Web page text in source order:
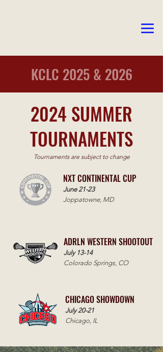
KCLC 2025 & 2026
2024 SUMMER
TOURNAMENTS
Tournaments are subject to change
NXT CONTINENTAL CUP
June 21-23
Joppatowne, MD
ADRLN WESTERN SHOOTOUT
July 13-14
Colorado Springs, CO
CHICAGO SHOWDOWN
July 20-21
Chicago, IL